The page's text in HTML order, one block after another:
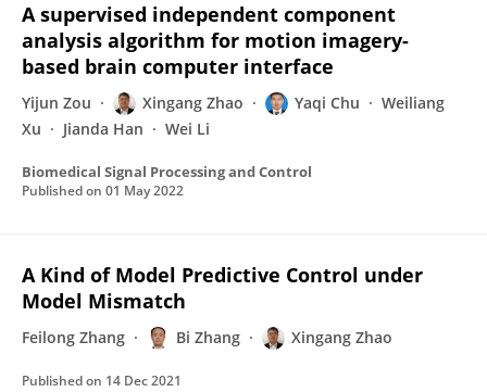
A supervised independent component
analysis algorithm for motion imagery-
based brain computer interface
Yijun Zou Xingang Zhao Yaqi Chu
Weiliang
Xu
Jianda Han Wei Li
Biomedical Signal Processing and Control
Published on 01 May 2022
A Kind of Model Predictive Control under
Model Mismatch
Feilong Zhang Bi Zhang Xingang Zhao
Published on 14 Dec 2021